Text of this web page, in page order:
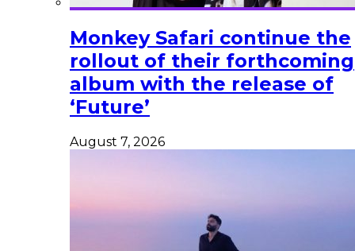
Monkey Safari continue the
rollout of their forthcoming
album with the release of
‘Future’
August 7, 2026